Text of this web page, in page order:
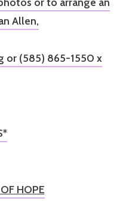
Allen,
or (585) 865-1550 x
HOPE